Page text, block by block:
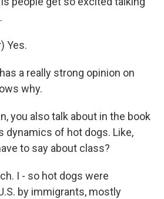
Yes.
a really strong opinion on
why.
you also talk about in the book
dynamics of hot dogs. Like,
to say about class?
I - so hot dogs were
by immigrants, mostly